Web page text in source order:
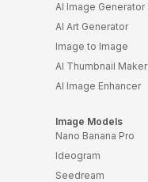
AI Image Generator
AI Art Generator
Image to Image
AI Thumbnail Maker
AI Image Enhancer
Image Models
Nano Banana Pro
Ideogram
Seedream